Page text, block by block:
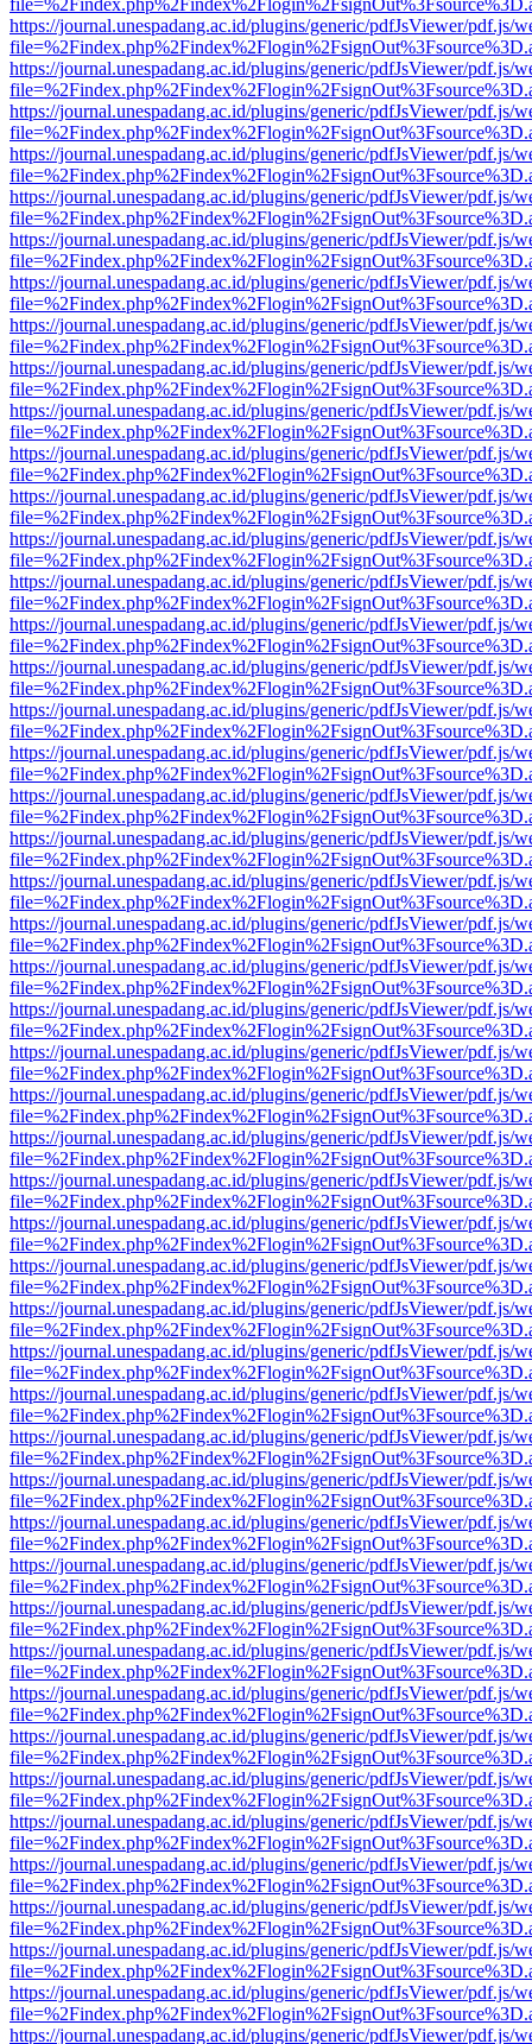
https://journal.unespadang.ac.id/plugins/generic/pdfJsViewer/pdf.js/
https://journal.unespadang.ac.id/plugins/generic/pdfJsViewer/pdf.js/
https://journal.unespadang.ac.id/plugins/generic/pdfJsViewer/pdf.js/
https://journal.unespadang.ac.id/plugins/generic/pdfJsViewer/pdf.js/
https://journal.unespadang.ac.id/plugins/generic/pdfJsViewer/pdf.js/
https://journal.unespadang.ac.id/plugins/generic/pdfJsViewer/pdf.js/
https://journal.unespadang.ac.id/plugins/generic/pdfJsViewer/pdf.js/
https://journal.unespadang.ac.id/plugins/generic/pdfJsViewer/pdf.js/
https://journal.unespadang.ac.id/plugins/generic/pdfJsViewer/pdf.js/
https://journal.unespadang.ac.id/plugins/generic/pdfJsViewer/pdf.js/
https://journal.unespadang.ac.id/plugins/generic/pdfJsViewer/pdf.js/
https://journal.unespadang.ac.id/plugins/generic/pdfJsViewer/pdf.js/
https://journal.unespadang.ac.id/plugins/generic/pdfJsViewer/pdf.js/
https://journal.unespadang.ac.id/plugins/generic/pdfJsViewer/pdf.js/
https://journal.unespadang.ac.id/plugins/generic/pdfJsViewer/pdf.js/
https://journal.unespadang.ac.id/plugins/generic/pdfJsViewer/pdf.js/
https://journal.unespadang.ac.id/plugins/generic/pdfJsViewer/pdf.js/
https://journal.unespadang.ac.id/plugins/generic/pdfJsViewer/pdf.js/
https://journal.unespadang.ac.id/plugins/generic/pdfJsViewer/pdf.js/
https://journal.unespadang.ac.id/plugins/generic/pdfJsViewer/pdf.js/
https://journal.unespadang.ac.id/plugins/generic/pdfJsViewer/pdf.js/
https://journal.unespadang.ac.id/plugins/generic/pdfJsViewer/pdf.js/
https://journal.unespadang.ac.id/plugins/generic/pdfJsViewer/pdf.js/
https://journal.unespadang.ac.id/plugins/generic/pdfJsViewer/pdf.js/
https://journal.unespadang.ac.id/plugins/generic/pdfJsViewer/pdf.js/
https://journal.unespadang.ac.id/plugins/generic/pdfJsViewer/pdf.js/
https://journal.unespadang.ac.id/plugins/generic/pdfJsViewer/pdf.js/
https://journal.unespadang.ac.id/plugins/generic/pdfJsViewer/pdf.js/
https://journal.unespadang.ac.id/plugins/generic/pdfJsViewer/pdf.js/
https://journal.unespadang.ac.id/plugins/generic/pdfJsViewer/pdf.js/
https://journal.unespadang.ac.id/plugins/generic/pdfJsViewer/pdf.js/
https://journal.unespadang.ac.id/plugins/generic/pdfJsViewer/pdf.js/
https://journal.unespadang.ac.id/plugins/generic/pdfJsViewer/pdf.js/
https://journal.unespadang.ac.id/plugins/generic/pdfJsViewer/pdf.js/
https://journal.unespadang.ac.id/plugins/generic/pdfJsViewer/pdf.js/
https://journal.unespadang.ac.id/plugins/generic/pdfJsViewer/pdf.js/
https://journal.unespadang.ac.id/plugins/generic/pdfJsViewer/pdf.js/
https://journal.unespadang.ac.id/plugins/generic/pdfJsViewer/pdf.js/
https://journal.unespadang.ac.id/plugins/generic/pdfJsViewer/pdf.js/
https://journal.unespadang.ac.id/plugins/generic/pdfJsViewer/pdf.js/
https://journal.unespadang.ac.id/plugins/generic/pdfJsViewer/pdf.js/
https://journal.unespadang.ac.id/plugins/generic/pdfJsViewer/pdf.js/
https://journal.unespadang.ac.id/plugins/generic/pdfJsViewer/pdf.js/
https://journal.unespadang.ac.id/plugins/generic/pdfJsViewer/pdf.js/
https://journal.unespadang.ac.id/plugins/generic/pdfJsViewer/pdf.js/
https://journal.unespadang.ac.id/plugins/generic/pdfJsViewer/pdf.js/
https://journal.unespadang.ac.id/plugins/generic/pdfJsViewer/pdf.js/
https://journal.unespadang.ac.id/plugins/generic/pdfJsViewer/pdf.js/